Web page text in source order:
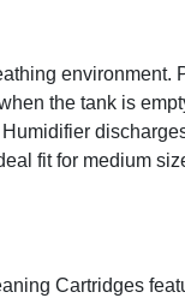
environment.
the tank is
fit for medium
Cartridges